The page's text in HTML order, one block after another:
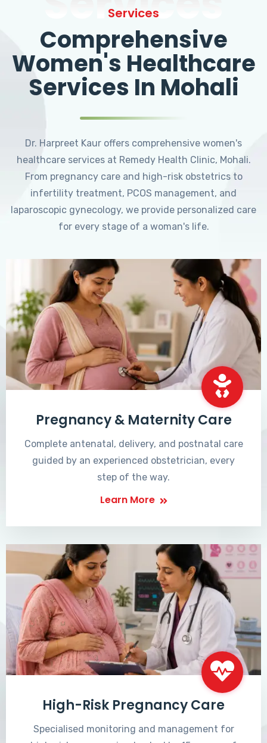
Services
Comprehensive
Women's Healthcare
Services In Mohali
Dr. Harpreet Kaur offers comprehensive women's
healthcare services at Remedy Health Clinic, Mohali.
From pregnancy care and high-risk obstetrics to
infertility treatment, PCOS management, and
laparoscopic gynecology, we provide personalized care
for every stage of a woman's life.
Pregnancy & Maternity Care
Complete antenatal, delivery, and postnatal care
guided by an experienced obstetrician, every
step of the way.
Learn More
High-Risk Pregnancy Care
Specialised monitoring and management for